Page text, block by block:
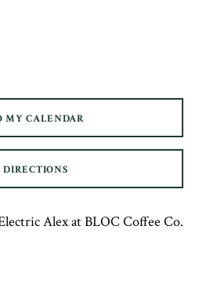
MY CALENDAR
DIRECTIONS
Alex at BLOC Coffee Co.